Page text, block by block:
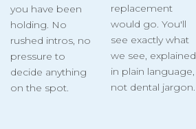
you have been
holding. No
rushed intros, no
pressure to
decide anything
on the spot.
replacement
would go. You'll
see exactly what
we see, explained
in plain language,
not dental jargon.